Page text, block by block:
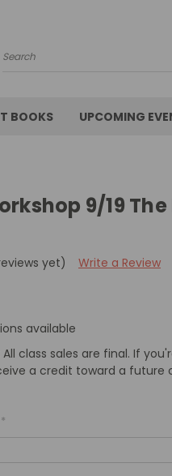
Search
BOOKS UPCOMING
9/19
yet) Write a Review
available
All class sales are final. If
a credit toward a future
*